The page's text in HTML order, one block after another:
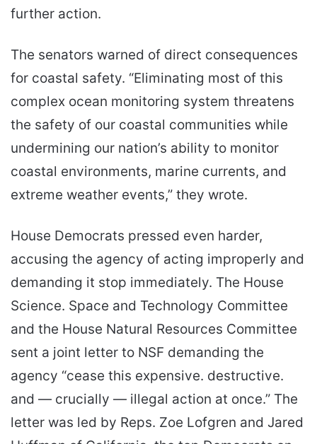
further action.
The senators warned of direct consequences
for coastal safety. “Eliminating most of this
complex ocean monitoring system threatens
the safety of our coastal communities while
undermining our nation’s ability to monitor
coastal environments, marine currents, and
extreme weather events,” they wrote.
House Democrats pressed even harder,
accusing the agency of acting improperly and
demanding it stop immediately. The House
Science. Space and Technology Committee
and the House Natural Resources Committee
sent a joint letter to NSF demanding the
agency “cease this expensive. destructive.
and — crucially — illegal action at once.” The
letter was led by Reps. Zoe Lofgren and Jared